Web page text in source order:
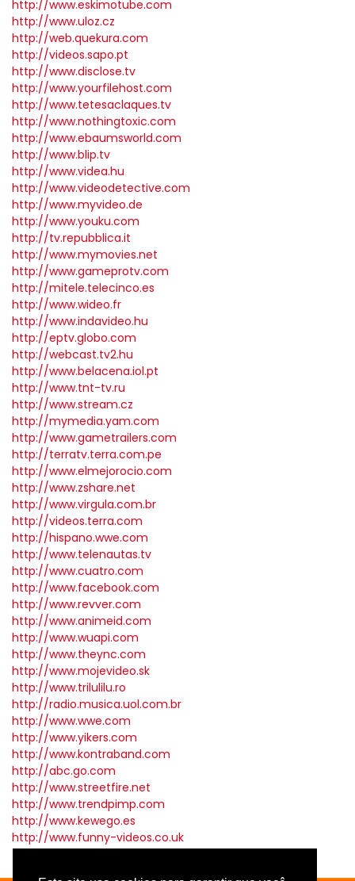
http://www.eskimotube.com
http://www.uloz.cz
http://web.quekura.com
http://videos.sapo.pt
http://www.disclose.tv
http://www.yourfilehost.com
http://www.tetesaclaques.tv
http://www.nothingtoxic.com
http://www.ebaumsworld.com
http://www.blip.tv
http://www.videa.hu
http://www.videodetective.com
http://www.myvideo.de
http://www.youku.com
http://tv.repubblica.it
http://www.mymovies.net
http://www.gameprotv.com
http://mitele.telecinco.es
http://www.wideo.fr
http://www.indavideo.hu
http://eptv.globo.com
http://webcast.tv2.hu
http://www.belacena.iol.pt
http://www.tnt-tv.ru
http://www.stream.cz
http://mymedia.yam.com
http://www.gametrailers.com
http://terratv.terra.com.pe
http://www.elmejorocio.com
http://www.zshare.net
http://www.virgula.com.br
http://videos.terra.com
http://hispano.wwe.com
http://www.telenautas.tv
http://www.cuatro.com
http://www.facebook.com
http://www.revver.com
http://www.animeid.com
http://www.wuapi.com
http://www.theync.com
http://www.mojevideo.sk
http://www.trilulilu.ro
http://radio.musica.uol.com.br
http://www.wwe.com
http://www.yikers.com
http://www.kontraband.com
http://abc.go.com
http://www.streetfire.net
http://www.trendpimp.com
http://www.kewego.es
http://www.funny-videos.co.uk